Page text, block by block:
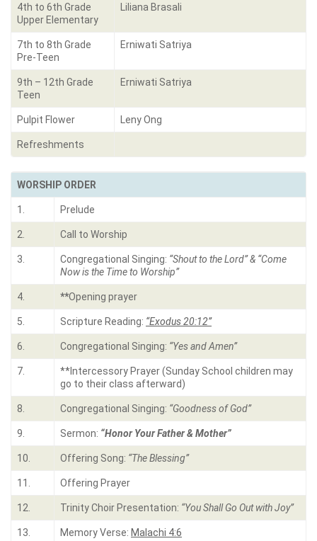
4th to 6th Grade
Upper Elementary
Liliana Brasali
7th to 8th Grade
Pre-Teen
Erniwati Satriya
9th – 12th Grade
Teen
Erniwati Satriya
Pulpit Flower Leny Ong
Refreshments
WORSHIP ORDER
1. Prelude
2. Call to Worship
3. Congregational Singing: “Shout to the Lord” & “Come
Now is the Time to Worship”
4. **Opening prayer
5. Scripture Reading: “Exodus 20:12”
6. Congregational Singing: “Yes and Amen”
7.
**Intercessory Prayer (Sunday School children may
go to their class afterward)
8. Congregational Singing: “Goodness of God”
9. Sermon: “Honor Your Father & Mother”
10. Offering Song: “The Blessing”
11. Offering Prayer
12. Trinity Choir Presentation: “You Shall Go Out with Joy”
13. Memory Verse: Malachi 4:6